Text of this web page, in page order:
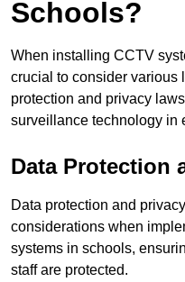
Schools?
When installing CCTV
crucial to consider various
protection and privacy
surveillance technology in
Data Protection
Data protection and
considerations when
systems in schools,
staff are protected.